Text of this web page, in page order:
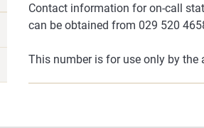
Contact information for on-call
can be obtained from 029 520
This number is for use only by